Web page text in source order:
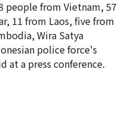
people from Vietnam, 57
11 from Laos, five from
Wira Satya
police force's
at a press conference.